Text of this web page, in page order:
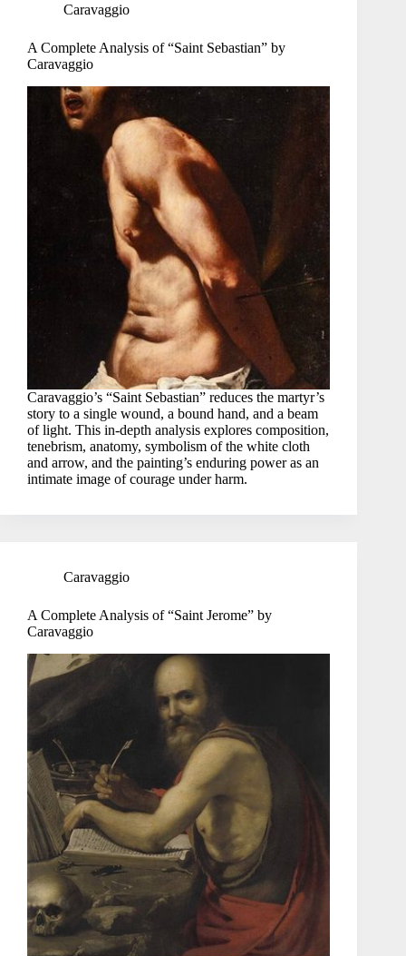
Caravaggio
A Complete Analysis of “Saint Sebastian” by
Caravaggio
Caravaggio’s “Saint Sebastian” reduces the martyr’s
story to a single wound, a bound hand, and a beam
of light. This in-depth analysis explores composition,
tenebrism, anatomy, symbolism of the white cloth
and arrow, and the painting’s enduring power as an
intimate image of courage under harm.
Caravaggio
A Complete Analysis of “Saint Jerome” by
Caravaggio